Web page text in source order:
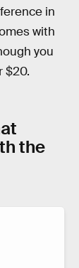
in
with
you
$20.
the